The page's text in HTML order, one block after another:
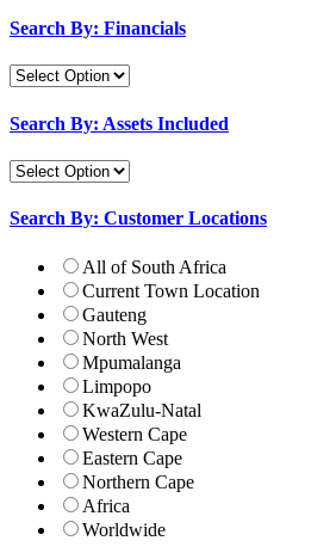
Search By: Financials
Search By: Assets Included
Search By: Customer Locations
All of South Africa
Current Town Location
Gauteng
North West
Mpumalanga
Limpopo
KwaZulu-Natal
Western Cape
Eastern Cape
Northern Cape
Africa
Worldwide